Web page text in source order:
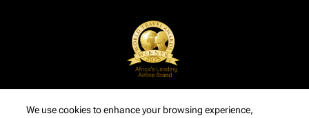
We use cookies to enhance your browsing experience,